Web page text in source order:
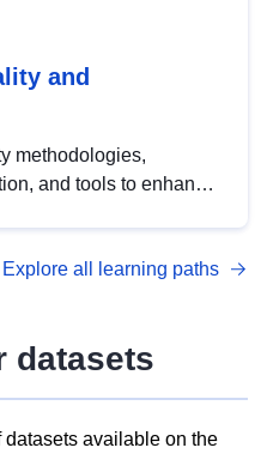
and
methodologies,
and tools to enhance
with DCAT-AP.
Explore all learning paths
datasets
available on the